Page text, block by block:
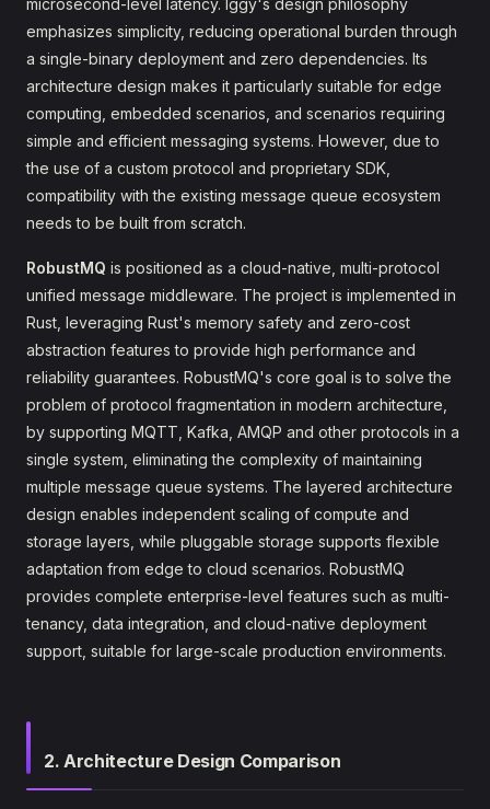
microsecond-level latency. Iggy's design philosophy
emphasizes simplicity, reducing operational burden through
a single-binary deployment and zero dependencies. Its
architecture design makes it particularly suitable for edge
computing, embedded scenarios, and scenarios requiring
simple and efficient messaging systems. However, due to
the use of a custom protocol and proprietary SDK,
compatibility with the existing message queue ecosystem
needs to be built from scratch.
RobustMQ is positioned as a cloud-native, multi-protocol
unified message middleware. The project is implemented in
Rust, leveraging Rust's memory safety and zero-cost
abstraction features to provide high performance and
reliability guarantees. RobustMQ's core goal is to solve the
problem of protocol fragmentation in modern architecture,
by supporting MQTT, Kafka, AMQP and other protocols in a
single system, eliminating the complexity of maintaining
multiple message queue systems. The layered architecture
design enables independent scaling of compute and
storage layers, while pluggable storage supports flexible
adaptation from edge to cloud scenarios. RobustMQ
provides complete enterprise-level features such as multi-
tenancy, data integration, and cloud-native deployment
support, suitable for large-scale production environments.
2. Architecture Design Comparison